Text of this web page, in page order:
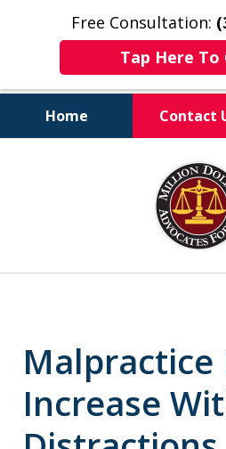
Free Consultation:
Tap Here To
Home Contact
Client-
Results-
Malpractice
Increase